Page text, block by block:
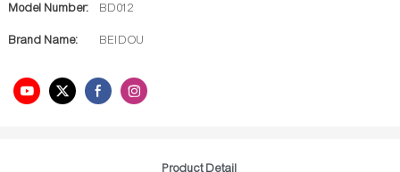
Model Number:
BD012
Brand Name: BEIDOU
Product Detail